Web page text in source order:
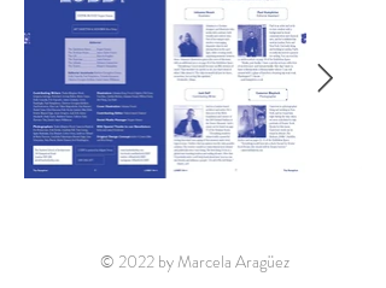
© 2022 by Marcela Aragüez